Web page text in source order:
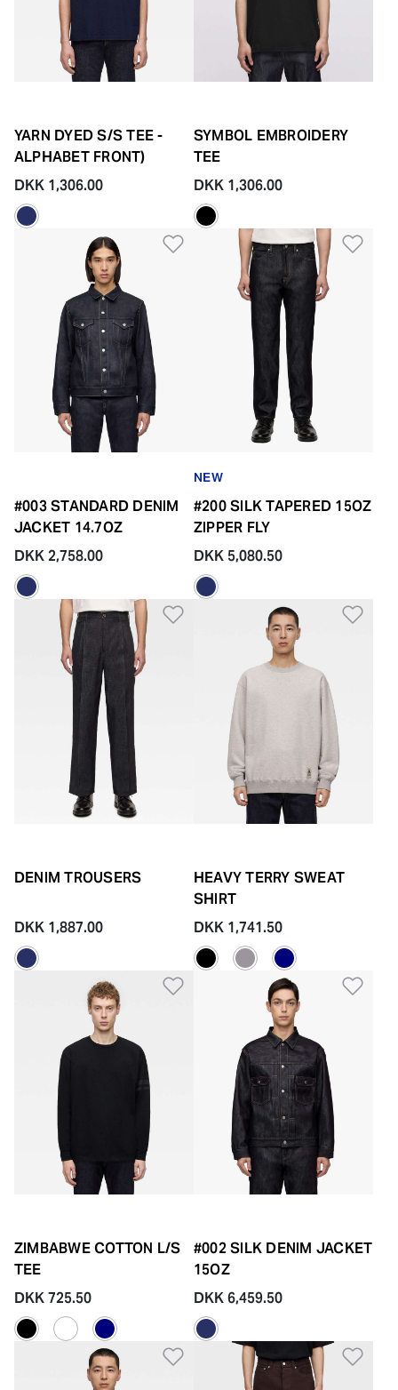
YARN DYED S/S TEE -
ALPHABET FRONT)
DKK 1,306.00
SYMBOL EMBROIDERY
TEE
DKK 1,306.00
Add to Wishlist
#003 STANDARD DENIM
JACKET 14.7OZ
DKK 2,758.00
NEW
#200 SILK TAPERED 15OZ
ZIPPER FLY
DKK 5,080.50
Add to Wishlist
DENIM TROUSERS
DKK 1,887.00
HEAVY TERRY SWEAT
SHIRT
DKK 1,741.50
Add to Wishlist
ZIMBABWE COTTON L/S
TEE
DKK 725.50
#002 SILK DENIM JACKET
15OZ
DKK 6,459.50
Add to Wishlist